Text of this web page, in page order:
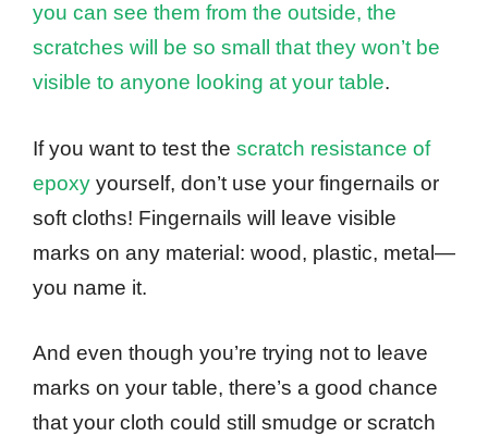
you can see them from the outside, the
scratches will be so small that they won’t be
visible to anyone looking at your table.
If you want to test the scratch resistance of
epoxy yourself, don’t use your fingernails or
soft cloths! Fingernails will leave visible
marks on any material: wood, plastic, metal—
you name it.
And even though you’re trying not to leave
marks on your table, there’s a good chance
that your cloth could still smudge or scratch